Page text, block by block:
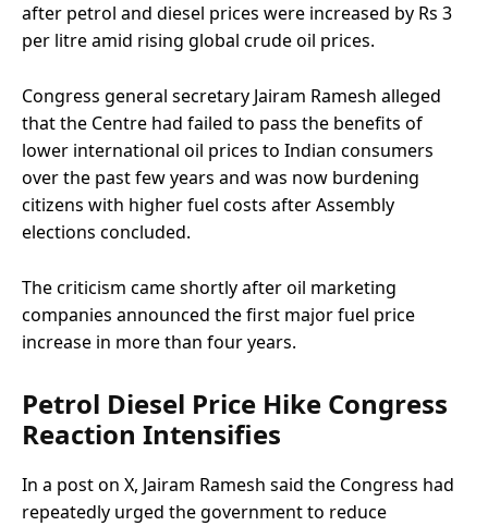
after petrol and diesel prices were increased by Rs 3
per litre amid rising global crude oil prices.
Congress general secretary Jairam Ramesh alleged
that the Centre had failed to pass the benefits of
lower international oil prices to Indian consumers
over the past few years and was now burdening
citizens with higher fuel costs after Assembly
elections concluded.
The criticism came shortly after oil marketing
companies announced the first major fuel price
increase in more than four years.
Petrol Diesel Price Hike Congress
Reaction Intensifies
In a post on X, Jairam Ramesh said the Congress had
repeatedly urged the government to reduce